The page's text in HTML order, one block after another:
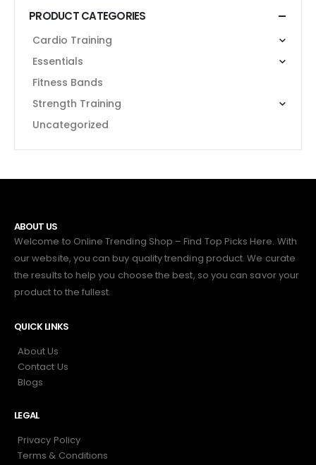
PRODUCT CATEGORIES
Cardio Training
Essentials
Fitness Bands
Strength Training
Uncategorized
ABOUT US
Welcome to Online Trending Shop – Find Top Picks Here. With
our website, you can buy quality trending product. We curate
the results to help you choose the best, so you can savor your
product to the fullest.
QUICK LINKS
About Us
Contact Us
Blogs
LEGAL
Privacy Policy
Terms & Conditions